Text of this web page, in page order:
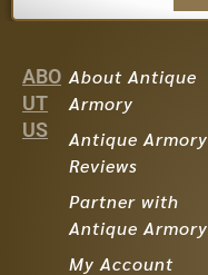
ABO
UT
US
About Antique
Armory
Antique Armory
Reviews
Partner with
Antique Armory
My Account